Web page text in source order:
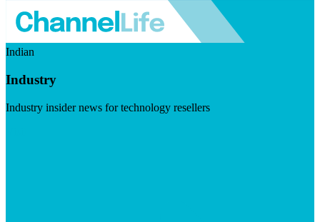
Indian
Industry
Industry insider news for technology resellers